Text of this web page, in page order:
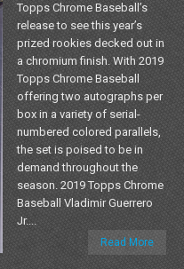
Topps Chrome Baseball’s
release to see this year’s
prized rookies decked out in
a chromium finish. With 2019
Topps Chrome Baseball
offering two autographs per
box in a variety of serial-
numbered colored parallels,
the set is poised to be in
demand throughout the
season. 2019 Topps Chrome
Baseball Vladimir Guerrero
Jr....
Read More